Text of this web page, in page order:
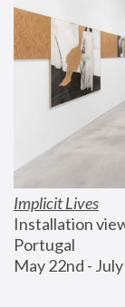
Implicit Lives
Installation
Portugal
May 22nd -